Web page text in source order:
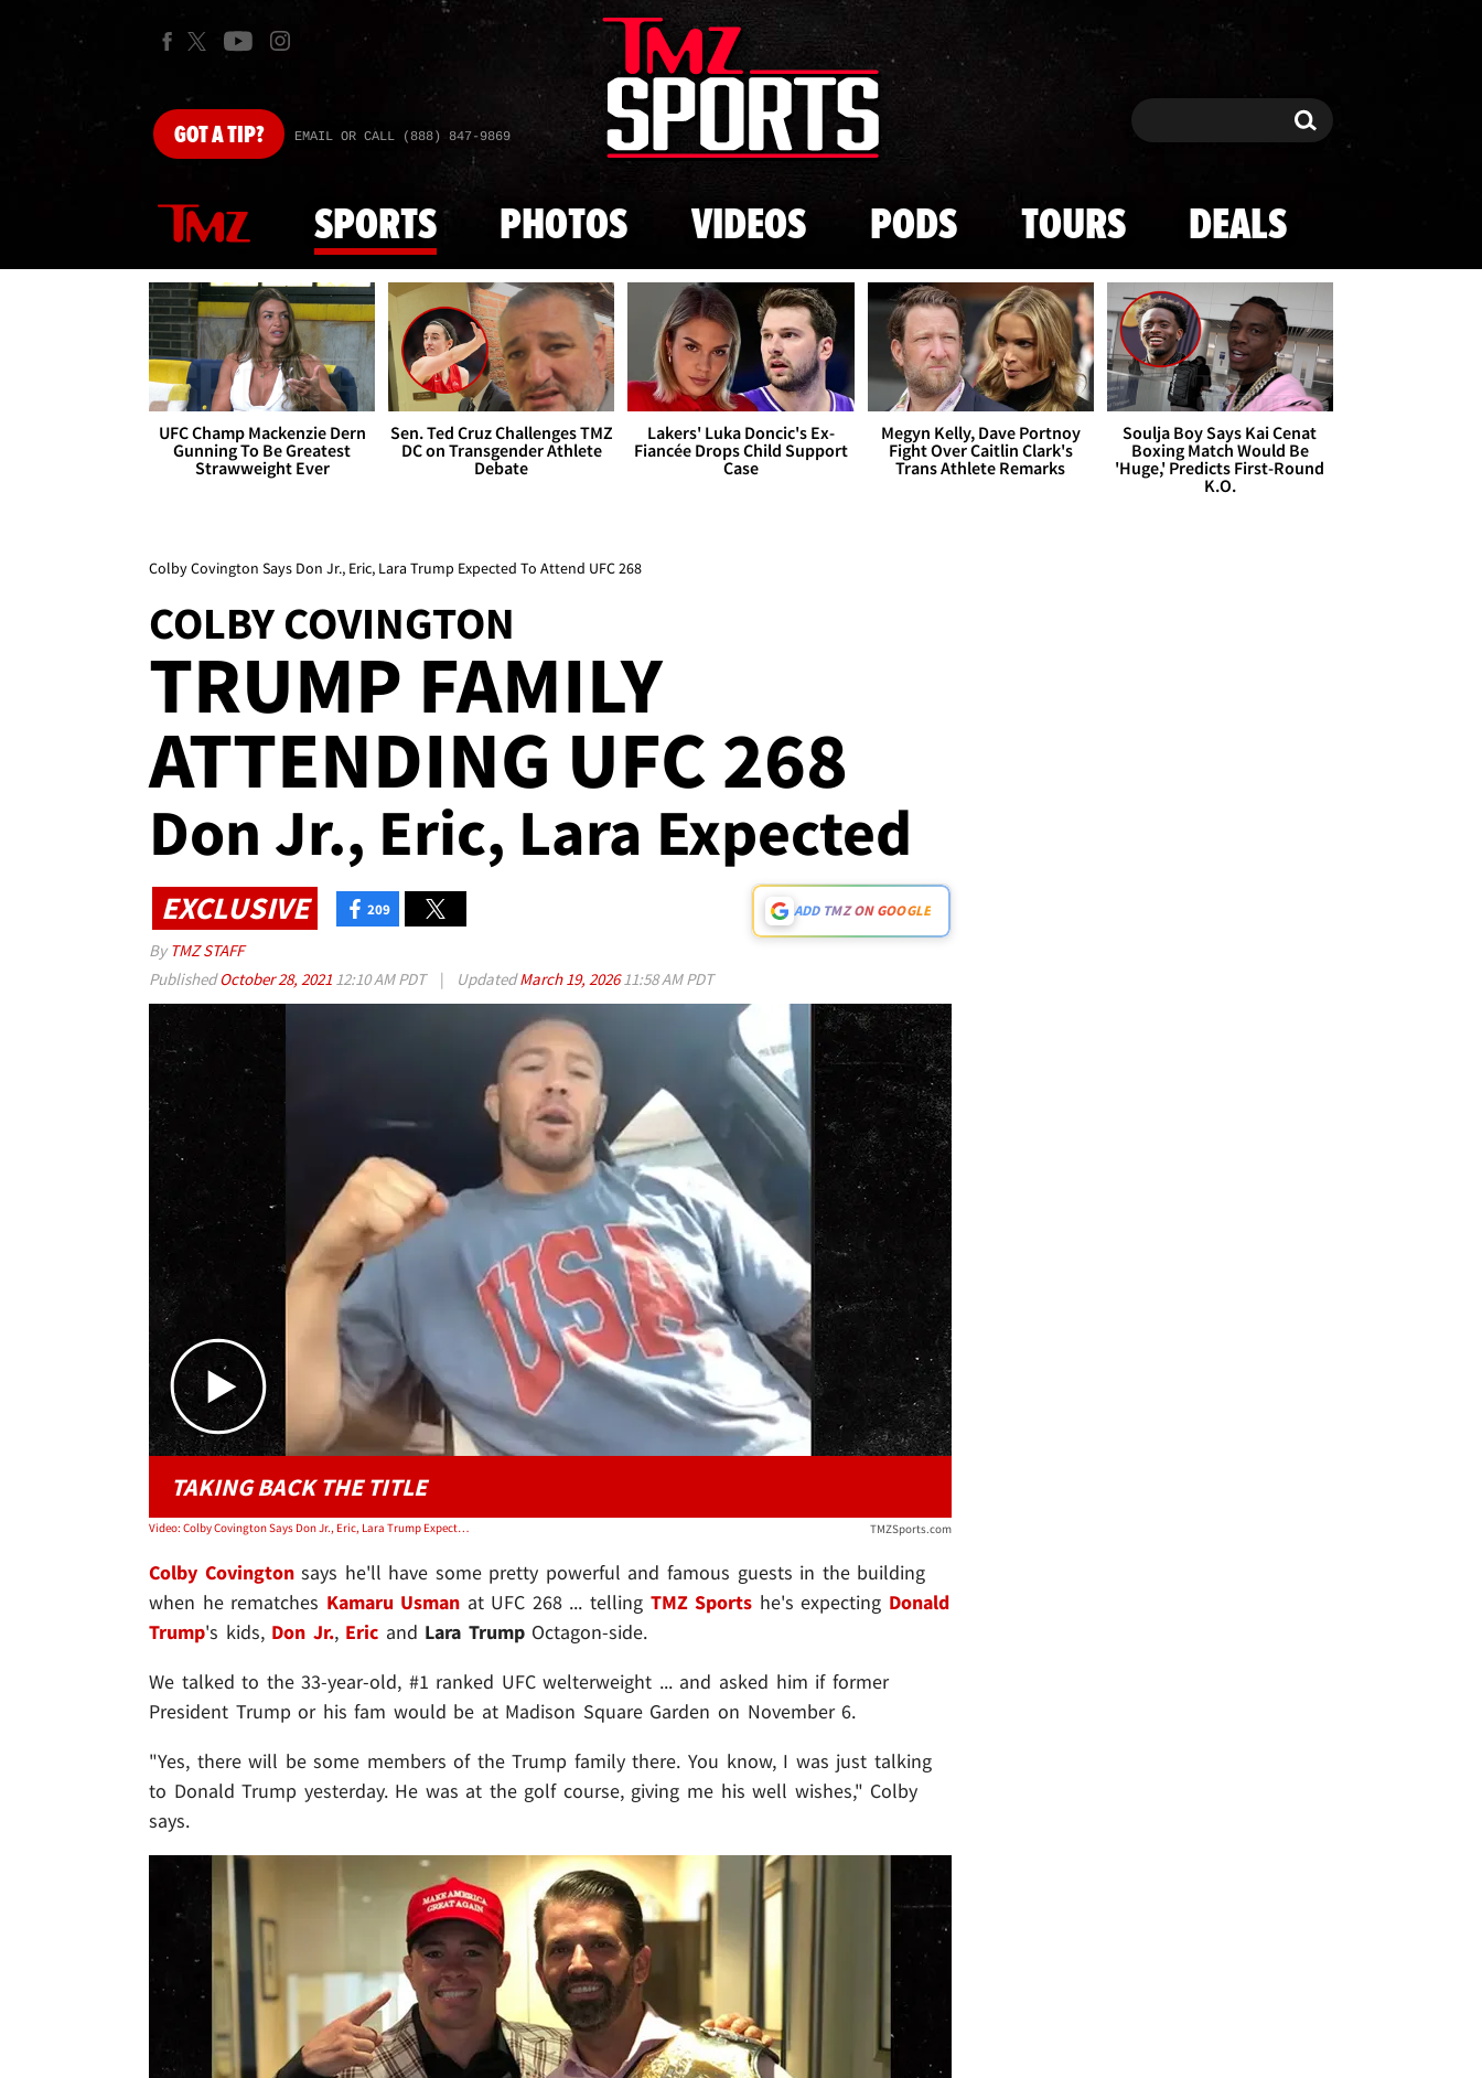
Skip to main content
GOTA TIP? EMAIL OR CALL (888) 847-9869 Search Search
SPORTS PHOTOS VIDEOS PODS TOURS DEALS
UFC Champ Mackenzie Dern
Gunning To Be Greatest
Strawweight Ever
Sen. Ted Cruz Challenges TMZ
DC on Transgender Athlete
Debate
Lakers' Luka Doncic's Ex-
Fiancée Drops Child Support
Case
Megyn Kelly, Dave Portnoy
Fight Over Caitlin Clark's
Trans Athlete Remarks
Soulja Boy Says Kai Cenat
Boxing Match Would Be
'Huge,' Predicts First-Round
K.O.
Colby Covington Says Don Jr., Eric, Lara Trump Expected To Attend UFC 268
COLBY COVINGTON
TRUMP FAMILY
ATTENDING UFC 268
Don Jr., Eric, Lara Expected
EXCLUSIVE 209 ADD TMZ ON GOOGLE
By TMZ STAFF
PublishedOctober 28, 2021 12:10 AM PDT | UpdatedMarch 19, 202611:58 AM PDT
Play video content
TAKING BACK THE TITLE
Video: Colby Covington Says Don Jr., Eric, Lara Trump Expected To Attend UFC 268 TMZSports.com
Colby Covingtonsays he'll have some pretty powerful and famous guests in the building
when he rematches Kamaru Usman at UFC 268 ... telling TMZ Sports he's expecting Donald
Trump's kids, Don Jr., Eric and Lara TrumpOctagon-side.
We talked to the 33-year-old, #1 ranked UFC welterweight ... and asked him if former
President Trump or his fam would be at Madison Square Garden on November 6.
"Yes, there will be some members of the Trump family there. You know, I was just talking
to Donald Trump yesterday. He was at the golf course, giving me his well wishes," Colby
says.